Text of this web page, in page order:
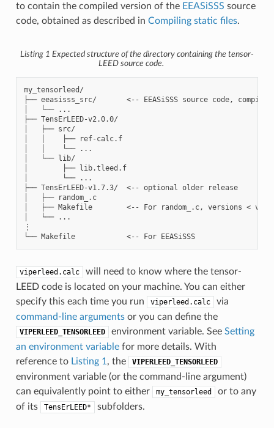
to contain the compiled version of the EEASiSSS source
code, obtained as described in Compiling static files.
Listing 1 Expected structure of the directory containing the tensor-
LEED source code.
my_tensorleed/
├── eeasisss_src/       <-- EEASiSSS source code, compiled
│   └── ...
├── TensErLEED-v2.0.0/
│   ├── src/
│   │    ├── ref-calc.f
│   │    └── ...
│   └── lib/
│        ├── lib.tleed.f
│        └── ...
├── TensErLEED-v1.7.3/  <-- optional older release
│   ├── random_.c
│   ├── Makefile        <-- For random_.c, versions <
│   └── ...
⋮
└── Makefile            <-- For EEASiSSS
viperleed.calc
will need to know where the tensor-
LEED code is located on your machine. You can either
specify this each time you run
viperleed.calc
via
command-line argumentsor you can define the
VIPERLEED_TENSORLEED environment variable. See Setting
an environment variablefor more details. With
reference to Listing 1 , the VIPERLEED_TENSORLEED
environment variable (or the command-line argument)
can equivalently point to either
my_tensorleed
or to any
of its
TensErLEED* subfolders.